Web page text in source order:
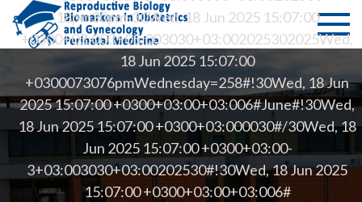
Skip
content
PMS
of
–
Department of
Medicine -
University of
Thessaly
18pm30pm-30Wed, 18 Jun 2025 15:07:00
+0300+03:003+03:003030+03:002025302025Wed,
18 Jun 2025 15:07:00
+0300073076pmWednesday=258#!30Wed, 18 Jun
2025 15:07:00 +0300+03:00+03:006#June#!30Wed,
18 Jun 2025 15:07:00 +0300+03:000030#/30Wed, 18
Jun 2025 15:07:00 +0300+03:00-
3+03:003030+03:00202530#!30Wed, 18 Jun 2025
15:07:00 +0300+03:00+03:006#